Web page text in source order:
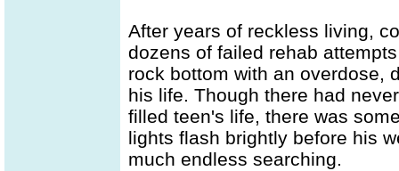
After years of reckless living,
dozens of failed rehab
rock bottom with an overdose,
his life. Though there had
filled teen's life, there was
lights flash brightly before his
much endless searching.